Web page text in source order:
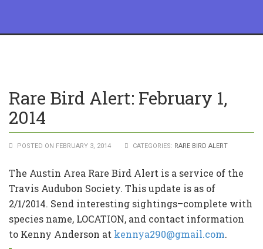
Rare Bird Alert: February 1,
2014
POSTED ON FEBRUARY 3, 2014 CATEGORIES: RARE BIRD ALERT
The Austin Area Rare Bird Alert is a service of the
Travis Audubon Society. This update is as of
2/1/2014. Send interesting sightings–complete with
species name, LOCATION, and contact information
to Kenny Anderson at kennya290@gmail.com.